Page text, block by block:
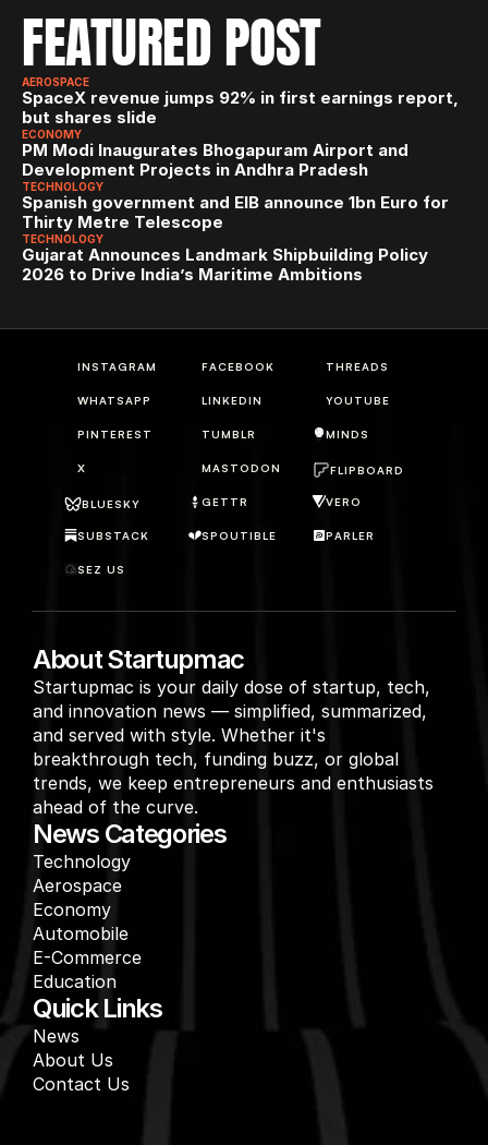
FEATURED POST
AEROSPACE
SpaceX revenue jumps 92% in first earnings report,
but shares slide
ECONOMY
PM Modi Inaugurates Bhogapuram Airport and
Development Projects in Andhra Pradesh
TECHNOLOGY
Spanish government and EIB announce 1bn Euro for
Thirty Metre Telescope
TECHNOLOGY
Gujarat Announces Landmark Shipbuilding Policy
2026 to Drive India’s Maritime Ambitions
About Startupmac
Startupmac is your daily dose of startup, tech,
and innovation news — simplified, summarized,
and served with style. Whether it's
breakthrough tech, funding buzz, or global
trends, we keep entrepreneurs and enthusiasts
ahead of the curve.
News Categories
Technology
Aerospace
Economy
Automobile
E-Commerce
Education
Quick Links
News
About Us
Contact Us
INSTAGRAM FACEBOOK THREADS
WHATSAPP LINKEDIN YOUTUBE
PINTEREST TUMBLR
SPOUTIBLE PARLER
MASTODON FLIPBOARD
BLUESKY GETTR VERO
X
SUBSTACK
MINDS
SEZ US